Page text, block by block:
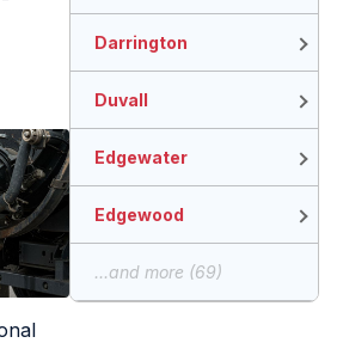
Darrington
Duvall
Edgewater
Edgewood
...and more (69)